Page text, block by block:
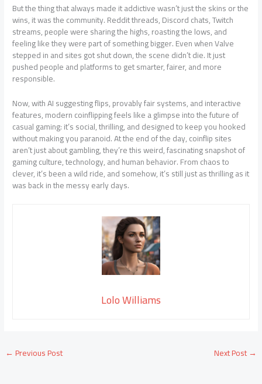
But the thing that always made it addictive wasn’t just the skins or the
wins, it was the community. Reddit threads, Discord chats, Twitch
streams, people were sharing the highs, roasting the lows, and
feeling like they were part of something bigger. Even when Valve
stepped in and sites got shut down, the scene didn’t die. It just
pushed people and platforms to get smarter, fairer, and more
responsible.
Now, with AI suggesting flips, provably fair systems, and interactive
features, modern coinflipping feels like a glimpse into the future of
casual gaming: it’s social, thrilling, and designed to keep you hooked
without making you paranoid. At the end of the day, coinflip sites
aren’t just about gambling, they’re this weird, fascinating snapshot of
gaming culture, technology, and human behavior. From chaos to
clever, it’s been a wild ride, and somehow, it’s still just as thrilling as it
was back in the messy early days.
Lolo Williams
← Previous Post Next Post→